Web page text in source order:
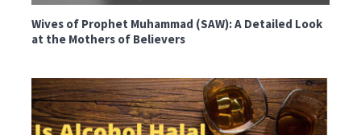
Wives of Prophet Muhammad (SAW): A Detailed Look
at the Mothers of Believers